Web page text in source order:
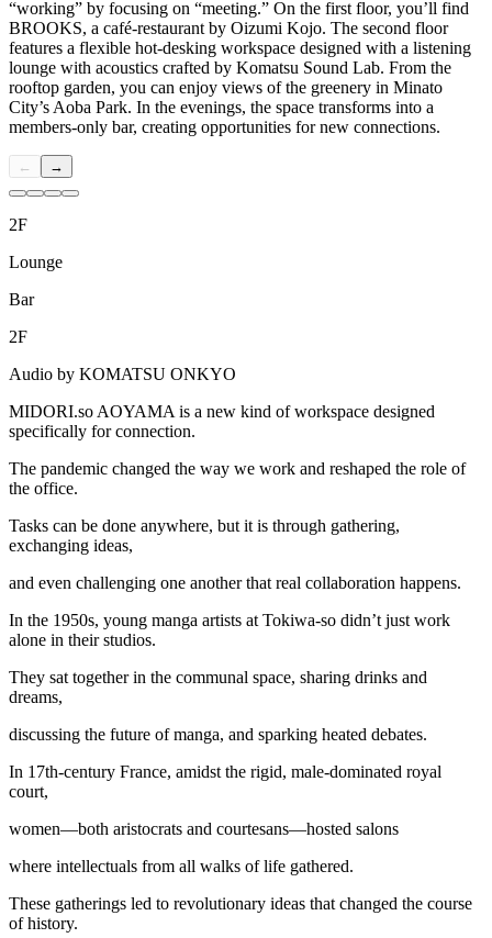
“working” by focusing on “meeting.” On the first floor, you’ll find
BROOKS, a café-restaurant by Oizumi Kojo. The second floor
features a flexible hot-desking workspace designed with a listening
lounge with acoustics crafted by Komatsu Sound Lab. From the
rooftop garden, you can enjoy views of the greenery in Minato
City’s Aoba Park. In the evenings, the space transforms into a
members-only bar, creating opportunities for new connections.
← →
2F
Lounge
Bar
2F
Audio by KOMATSU ONKYO
MIDORI.so AOYAMA is a new kind of workspace designed
specifically for connection.
The pandemic changed the way we work and reshaped the role of
the office.
Tasks can be done anywhere, but it is through gathering,
exchanging ideas,
and even challenging one another that real collaboration happens.
In the 1950s, young manga artists at Tokiwa-so didn’t just work
alone in their studios.
They sat together in the communal space, sharing drinks and
dreams,
discussing the future of manga, and sparking heated debates.
In 17th-century France, amidst the rigid, male-dominated royal
court,
women—both aristocrats and courtesans—hosted salons
where intellectuals from all walks of life gathered.
These gatherings led to revolutionary ideas that changed the course
of history.